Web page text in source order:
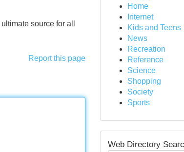
source for all
Report this page
Home
Internet
Kids and Teens
News
Recreation
Reference
Science
Shopping
Society
Sports
Web Directory